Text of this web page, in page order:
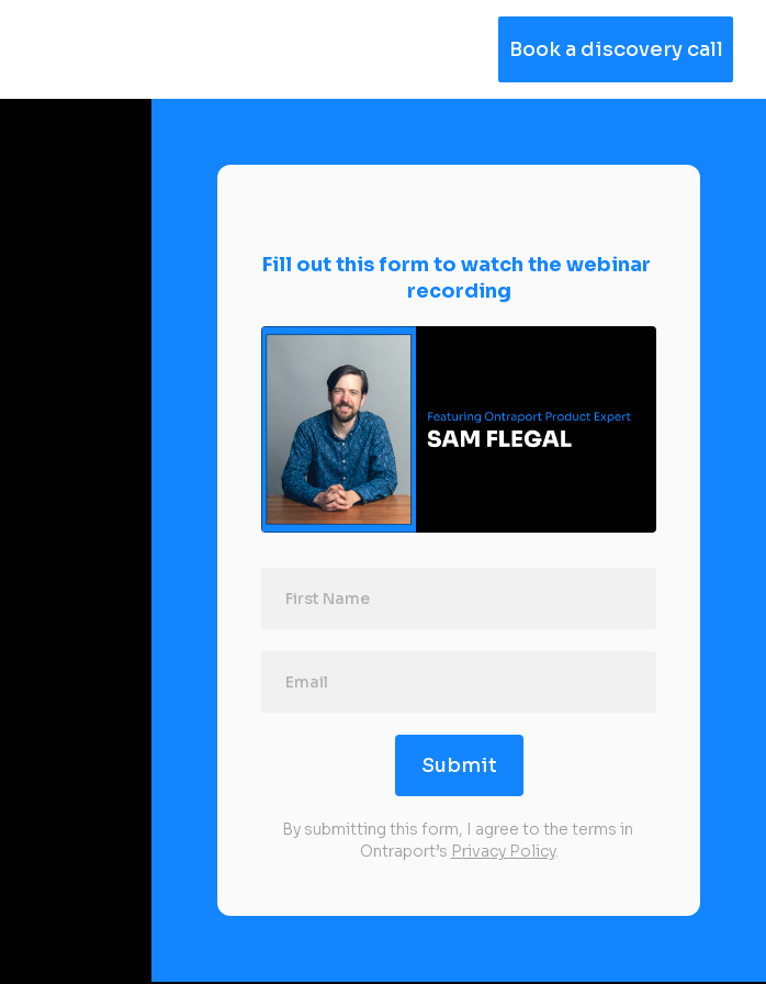
Book a discovery call
Fill out this form to watch the webinar
recording
Submit
By submitting this form, I agree to the terms in
Ontraport’s Privacy Policy.